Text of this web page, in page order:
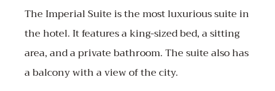
The Imperial Suite is the most luxurious suite in
the hotel. It features a king-sized bed, a sitting
area, and a private bathroom. The suite also has
a balcony with a view of the city.